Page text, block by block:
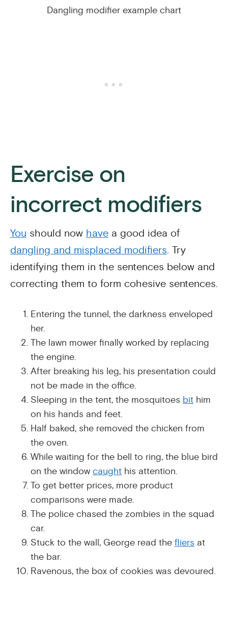
Dangling modifier example chart
Exercise on
incorrect modifiers
You should now have a good idea of
dangling and misplaced modifiers. Try
identifying them in the sentences below and
correcting them to form cohesive sentences.
Entering the tunnel, the darkness enveloped
her.
The lawn mower finally worked by replacing
the engine.
After breaking his leg, his presentation could
not be made in the office.
Sleeping in the tent, the mosquitoes bit him
on his hands and feet.
Half baked, she removed the chicken from
the oven.
While waiting for the bell to ring, the blue bird
on the window caught his attention.
To get better prices, more product
comparisons were made.
The police chased the zombies in the squad
car.
Stuck to the wall, George read the fliers at
the bar.
Ravenous, the box of cookies was devoured.